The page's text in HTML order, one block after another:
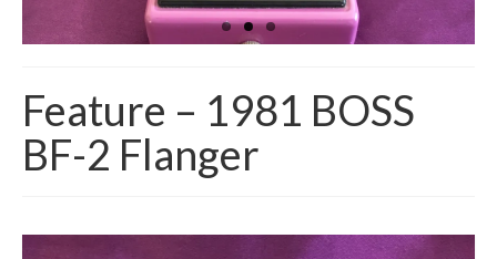
Feature – 1981 BOSS
BF-2 Flanger